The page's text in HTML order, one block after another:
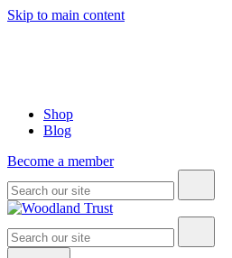
Skip to main content
Shop
Blog
Become a member